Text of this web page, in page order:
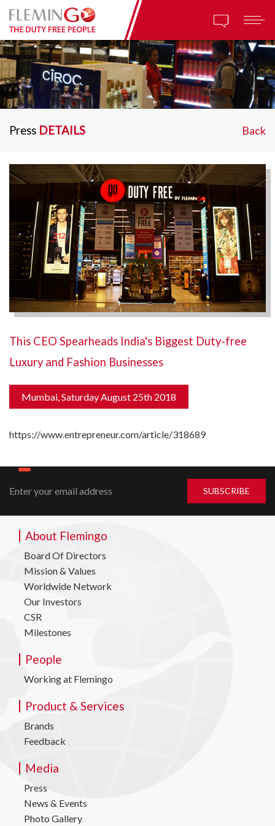
Press DETAILS Back
This CEO Spearheads India's Biggest Duty-free
Luxury and Fashion Businesses
Mumbai, Saturday August 25th 2018
https://www.entrepreneur.com/article/318689
About Flemingo
Board Of Directors
Mission & Values
Worldwide Network
Our Investors
CSR
Milestones
People
Working at Flemingo
Product & Services
Brands
Feedback
Media
Press
News & Events
Photo Gallery